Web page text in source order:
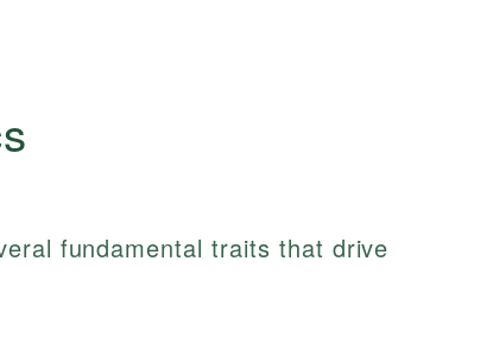
fundamental traits that drive